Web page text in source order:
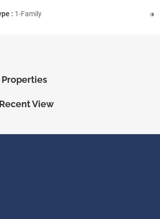
Residential Type : 1-Family
View